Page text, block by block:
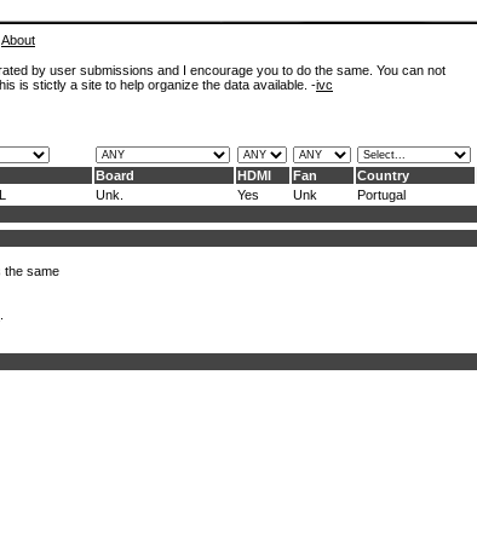
About
by user submissions and I encourage you to do the same. You can not
is stictly a site to help organize the data available. -ivc
Board HDMI Fan Country
Unk. Yes Unk Portugal
the same